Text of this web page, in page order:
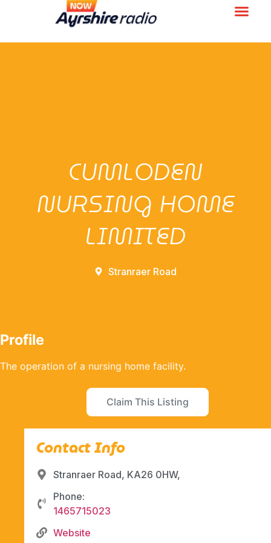
CUMLODEN
NURSING HOME
LIMITED
Stranraer Road
Profile
The operation of a nursing home facility.
Claim This Listing
Contact Info
Stranraer Road, KA26 0HW,
Phone:
1465715023
Website